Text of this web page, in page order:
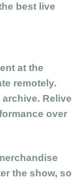
best live
at the
remotely.
Relive
over
the show, so